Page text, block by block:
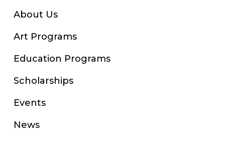
About Us
Art Programs
Education Programs
Scholarships
Events
News